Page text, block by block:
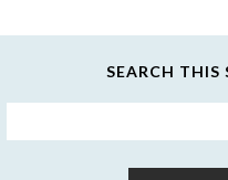
SEARCH THIS